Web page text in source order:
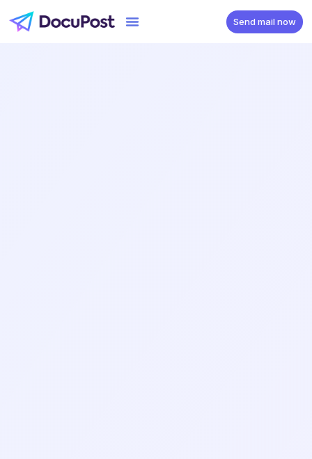
Send mail now